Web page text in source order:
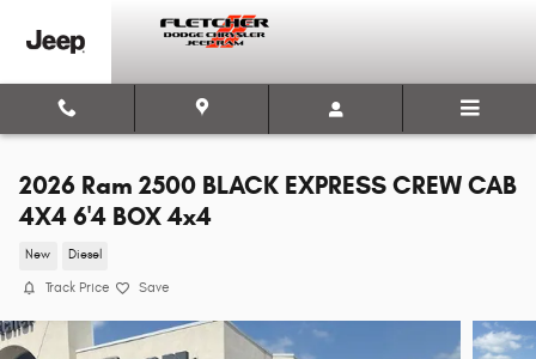
2026 Ram 2500 BLACK EXPRESS CREW CAB
4X4 6'4 BOX 4x4
New Diesel
Track Price Save